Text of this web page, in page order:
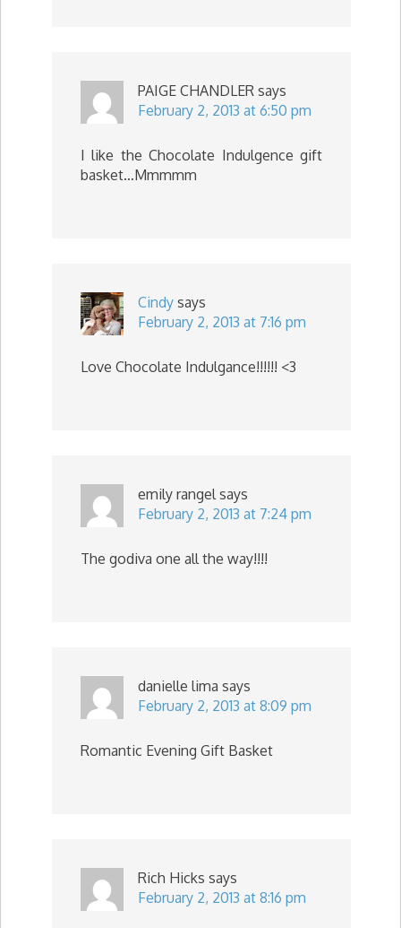
PAIGE CHANDLER says
February 2, 2013 at 6:50 pm
I like the Chocolate Indulgence gift
basket…Mmmmm
Cindy says
February 2, 2013 at 7:16 pm
Love Chocolate Indulgance!!!!!! <3
emily rangel says
February 2, 2013 at 7:24 pm
The godiva one all the way!!!!
danielle lima says
February 2, 2013 at 8:09 pm
Romantic Evening Gift Basket
Rich Hicks says
February 2, 2013 at 8:16 pm